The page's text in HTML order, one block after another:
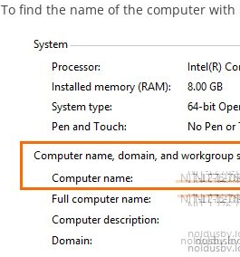
To find the name of the computer with